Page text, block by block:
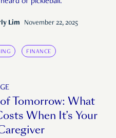
of pickleball.
Lim November 22, 2025
FINANCE
Tomorrow: What
When It’s Your